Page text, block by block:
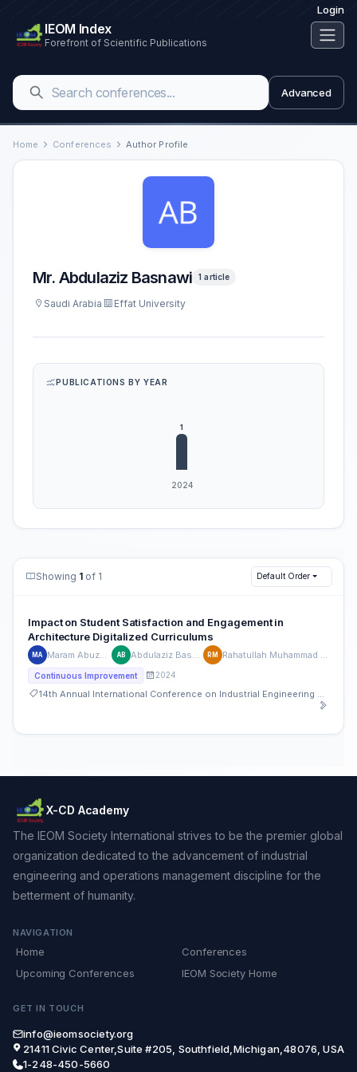
Login
IEOM Index
Forefront of Scientific Publications
Advanced
Home Conferences Author Profile
Mr. Abdulaziz Basnawi 1 article
Saudi Arabia Effat University
PUBLICATIONS BY YEAR
Showing 1 of 1 Default Order
Impact on Student Satisfaction and Engagement in
Architecture Digitalized Curriculums
MA AB RM
Continuous Improvement 2024
X-CD Academy
The IEOM Society International strives to be the premier global
organization dedicated to the advancement of industrial
engineering and operations management discipline for the
betterment of humanity.
NAVIGATION
Home
Conferences
Upcoming Conferences
IEOM Society Home
GET IN TOUCH
info@ieomsociety.org
21411 Civic Center,Suite #205, Southfield,Michigan,48076, USA
1-248-450-5660